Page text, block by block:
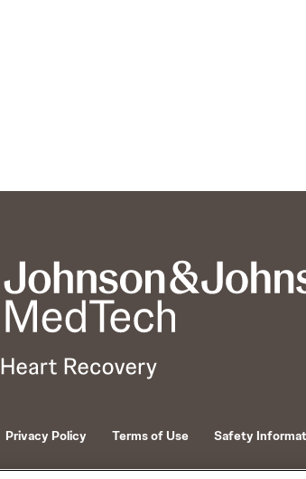
Privacy Policy Terms of Use Safety
© 2026 ABIOMED. All rights reserved.